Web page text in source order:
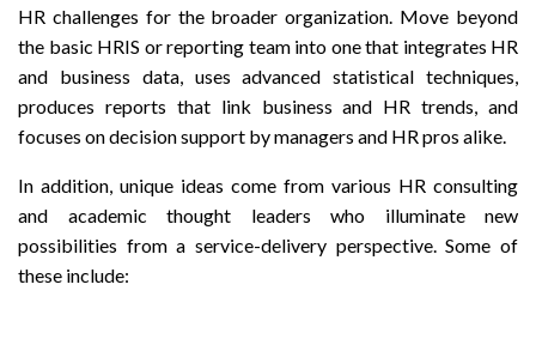
HR challenges for the broader organization. Move beyond
the basic HRIS or reporting team into one that integrates HR
and business data, uses advanced statistical techniques,
produces reports that link business and HR trends, and
focuses on decision support by managers and HR pros alike.
In addition, unique ideas come from various HR consulting
and academic thought leaders who illuminate new
possibilities from a service-delivery perspective. Some of
these include: